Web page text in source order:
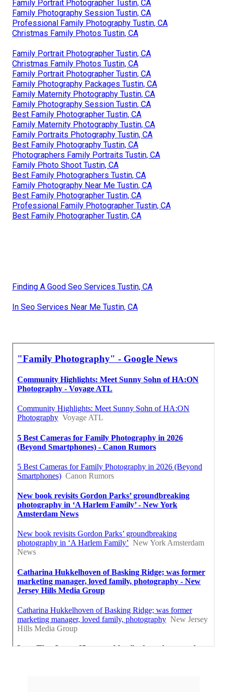
Family Portrait Photographer Tustin, CA
Family Photography Session Tustin, CA
Professional Family Photography Tustin, CA
Christmas Family Photos Tustin, CA
Family Portrait Photographer Tustin, CA
Christmas Family Photos Tustin, CA
Family Portrait Photographer Tustin, CA
Family Photography Packages Tustin, CA
Family Maternity Photography Tustin, CA
Family Photography Session Tustin, CA
Best Family Photographer Tustin, CA
Family Maternity Photography Tustin, CA
Family Portraits Photography Tustin, CA
Best Family Photography Tustin, CA
Photographers Family Portraits Tustin, CA
Family Photo Shoot Tustin, CA
Best Family Photographers Tustin, CA
Family Photography Near Me Tustin, CA
Best Family Photographer Tustin, CA
Professional Family Photographer Tustin, CA
Best Family Photographer Tustin, CA
Finding A Good Seo Services Tustin, CA
In Seo Services Near Me Tustin, CA